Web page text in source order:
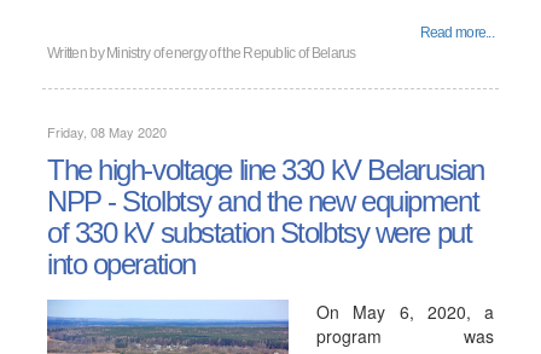
Read more...
Written by Ministry of energy of the Republic of Belarus
Friday, 08 May 2020
The high-voltage line 330 kV Belarusian
NPP - Stolbtsy and the new equipment
of 330 kV substation Stolbtsy were put
into operation
On May 6, 2020, a
program was